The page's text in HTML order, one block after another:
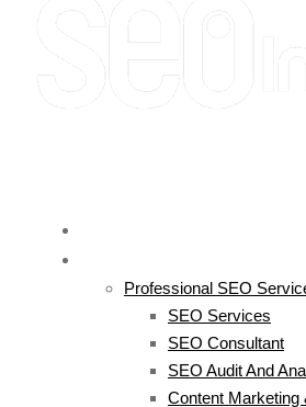
Professional SEO
SEO Services
SEO Consultant
SEO Audit And
Content Marketing